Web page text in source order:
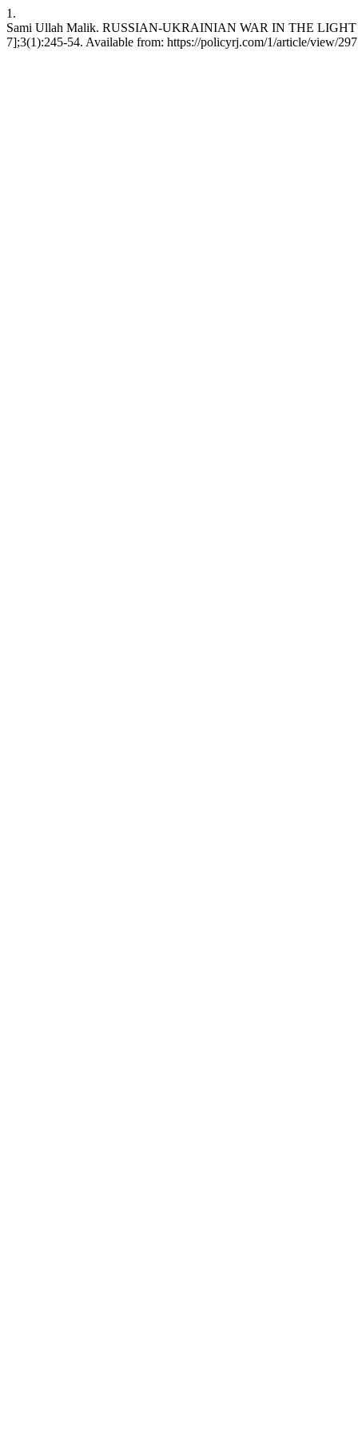
1.
Sami Ullah Malik. RUSSIAN-UKRAINIAN WAR IN THE LIGHT
7];3(1):245-54. Available from: https://policyrj.com/1/article/view/297